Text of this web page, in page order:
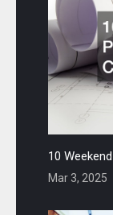
10
Mar 3, 2025